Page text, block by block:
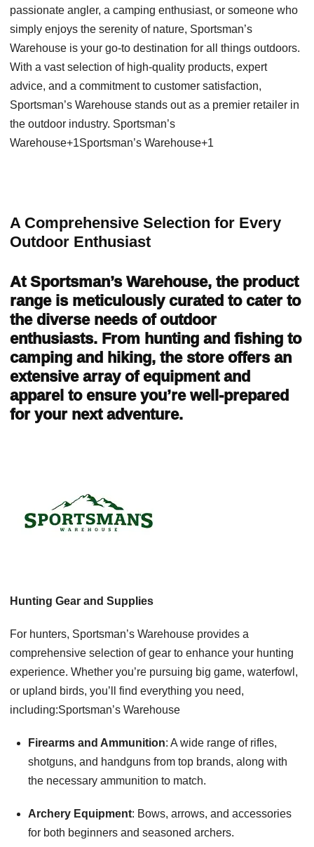
passionate angler, a camping enthusiast, or someone who
simply enjoys the serenity of nature, Sportsman’s
Warehouse is your go-to destination for all things outdoors.
With a vast selection of high-quality products, expert
advice, and a commitment to customer satisfaction,
Sportsman’s Warehouse stands out as a premier retailer in
the outdoor industry. Sportsman’s
Warehouse+1Sportsman’s Warehouse+1
A Comprehensive Selection for Every
Outdoor Enthusiast
At Sportsman’s Warehouse, the product
range is meticulously curated to cater to
the diverse needs of outdoor
enthusiasts. From hunting and fishing to
camping and hiking, the store offers an
extensive array of equipment and
apparel to ensure you’re well-prepared
for your next adventure.
Hunting Gear and Supplies
For hunters, Sportsman’s Warehouse provides a
comprehensive selection of gear to enhance your hunting
experience. Whether you’re pursuing big game, waterfowl,
or upland birds, you’ll find everything you need,
including:Sportsman’s Warehouse
Firearms and Ammunition: A wide range of rifles,
shotguns, and handguns from top brands, along with
the necessary ammunition to match.
Archery Equipment: Bows, arrows, and accessories
for both beginners and seasoned archers.